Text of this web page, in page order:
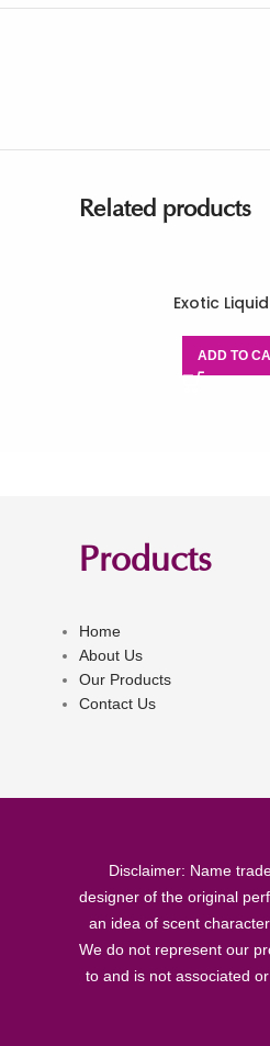
Related products
Exotic
ADD TO
Products
Home
About Us
Our Products
Contact Us
Disclaimer: Name
designer of the original
an idea of scent
We do not represent our
to and is not associated